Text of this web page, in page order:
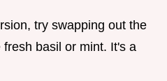
try swapping out the
basil or mint. It's a